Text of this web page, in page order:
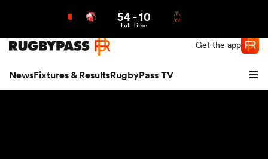
Northern | US
Get the app
NewsFixtures & ResultsRugbyPass TV
54-10
Full Time